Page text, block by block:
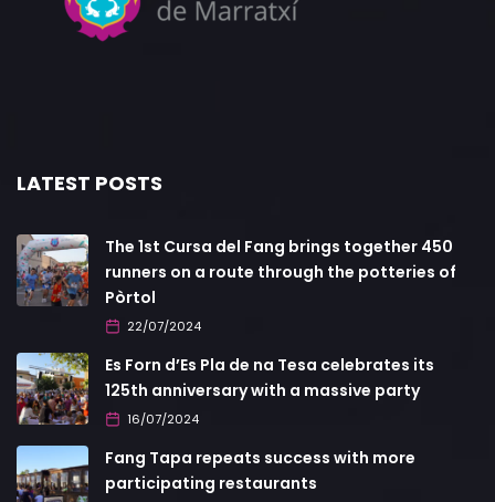
LATEST POSTS
The 1st Cursa del Fang brings together 450
runners on a route through the potteries of
Pòrtol
22/07/2024
Es Forn d’Es Pla de na Tesa celebrates its
125th anniversary with a massive party
16/07/2024
Fang Tapa repeats success with more
participating restaurants